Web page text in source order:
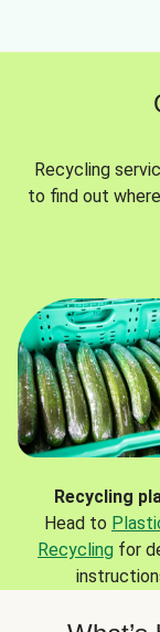
Recycling
to find out
Recycling
Head to
Recycling for